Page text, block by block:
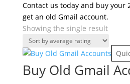
Contact us today and buy your
get an old Gmail account.
Showing the single result
Buy Old Gmail